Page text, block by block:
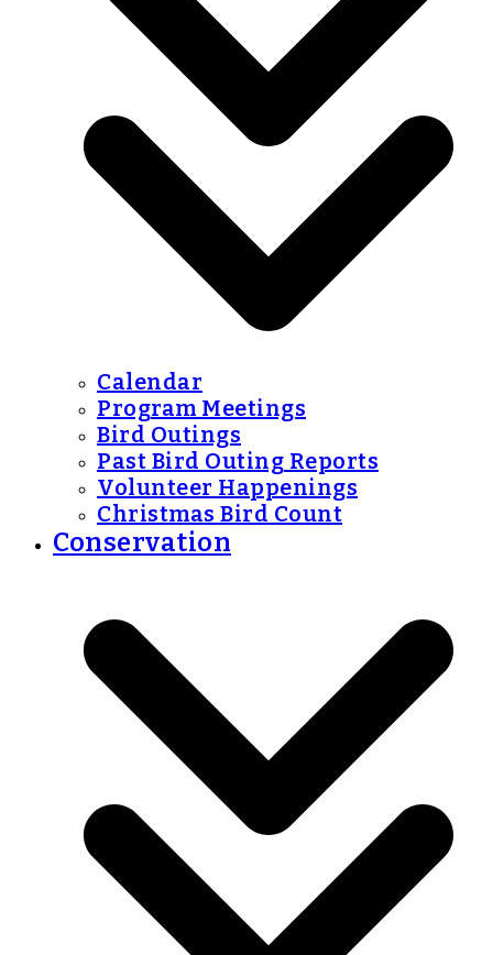
Calendar
Program Meetings
Bird Outings
Past Bird Outing Reports
Volunteer Happenings
Christmas Bird Count
Conservation